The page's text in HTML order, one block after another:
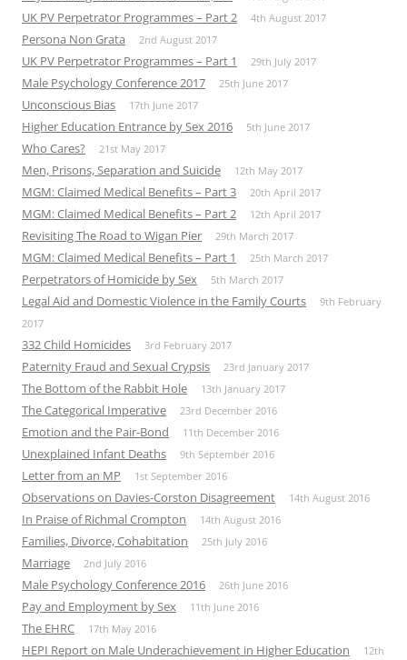
UK PV Perpetrator Programmes – Part 2 4th August 2017
Persona Non Grata 2nd August 2017
UK PV Perpetrator Programmes – Part 1 29th July 2017
Male Psychology Conference 2017 25th June 2017
Unconscious Bias 17th June 2017
Higher Education Entrance by Sex 2016 5th June 2017
Who Cares? 21st May 2017
Men, Prisons, Separation and Suicide 12th May 2017
MGM: Claimed Medical Benefits – Part 3 20th April 2017
MGM: Claimed Medical Benefits – Part 2 12th April 2017
Revisiting The Road to Wigan Pier 29th March 2017
MGM: Claimed Medical Benefits – Part 1 25th March 2017
Perpetrators of Homicide by Sex 5th March 2017
Legal Aid and Domestic Violence in the Family Courts
9th February
2017
332 Child Homicides 3rd February 2017
Paternity Fraud and Sexual Crypsis 23rd January 2017
The Bottom of the Rabbit Hole 13th January 2017
The Categorical Imperative 23rd December 2016
Emotion and the Pair-Bond 11th December 2016
Unexplained Infant Deaths 9th September 2016
Letter from an MP 1st September 2016
Observations on Davies-Corston Disagreement 14th August 2016
In Praise of Richmal Crompton 14th August 2016
Families, Divorce, Cohabitation 25th July 2016
Marriage 2nd July 2016
Male Psychology Conference 2016 26th June 2016
Pay and Employment by Sex 11th June 2016
The EHRC 17th May 2016
HEPI Report on Male Underachievement in Higher Education
12th